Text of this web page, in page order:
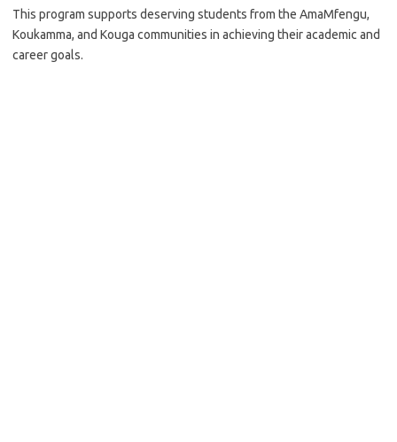
This program supports deserving students from the AmaMfengu,
Koukamma, and Kouga communities in achieving their academic and
career goals.